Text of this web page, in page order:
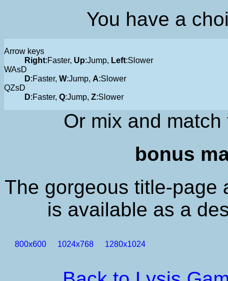
You have a
Arrow keys
Right:Faster, Up:Jump, Left:Slower
WAsD
D:Faster, W:Jump, A:Slower
QZsD
D:Faster, Q:Jump, Z:Slower
Or mix and
bonus
The gorgeous title-page
is available as a
800x600 1024x768 1280x1024